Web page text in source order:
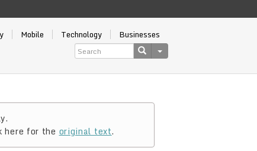
Mobile Technology Businesses
here for the original text.